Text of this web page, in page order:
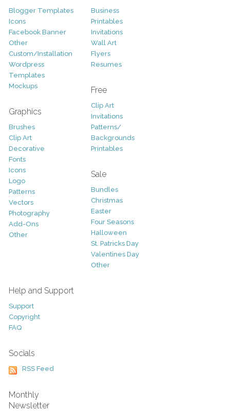
Blogger Templates
Icons
Facebook Banner
Other
Custom/Installation
Wordpress
Templates
Mockups
Graphics
Brushes
Clip Art
Decorative
Fonts
Icons
Logo
Patterns
Vectors
Photography
Add-Ons
Other
Business
Printables
Invitations
Wall Art
Flyers
Resumes
Free
Clip Art
Invitations
Patterns/
Backgrounds
Printables
Sale
Bundles
Christmas
Easter
Four Seasons
Halloween
St. Patricks Day
Valentines Day
Other
Help and Support
Support
Copyright
FAQ
Socials
RSS Feed
Monthly
Newsletter